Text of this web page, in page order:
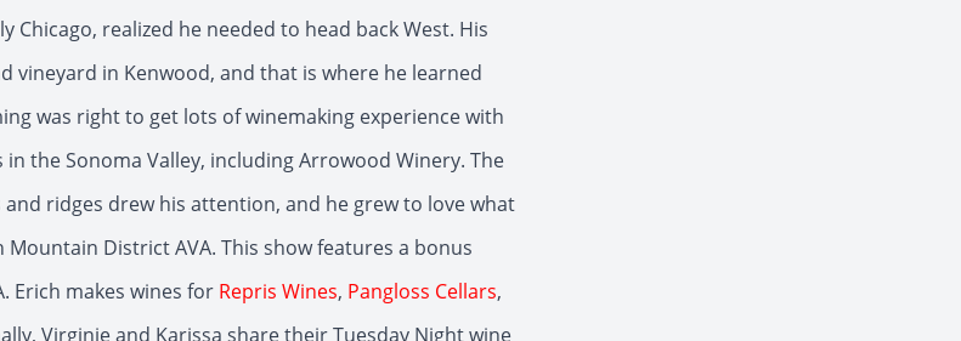
Chicago, realized he needed to head back West. His
vineyard in Kenwood, and that is where he learned
was right to get lots of winemaking experience with
the Sonoma Valley, including Arrowood Winery. The
ridges drew his attention, and he grew to love what
District AVA. This show features a bonus
Erich makes wines for Repris Wines, Pangloss Cellars,
Virginie and Karissa share their Tuesday Night wine